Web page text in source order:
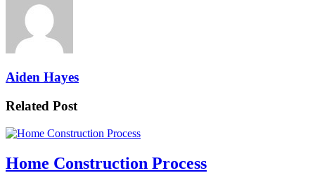
Aiden Hayes
Related Post
Home Construction Process